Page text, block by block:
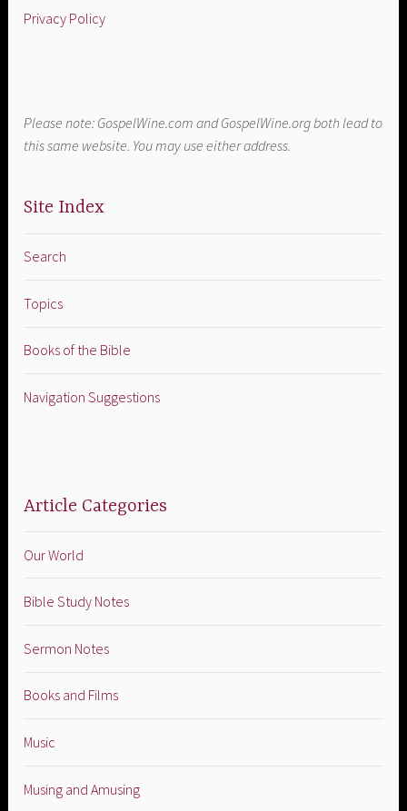
Privacy Policy
Please note: GospelWine.com and GospelWine.org both lead to
this same website. You may use either address.
Site Index
Search
Topics
Books of the Bible
Navigation Suggestions
Article Categories
Our World
Bible Study Notes
Sermon Notes
Books and Films
Music
Musing and Amusing